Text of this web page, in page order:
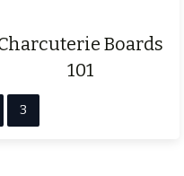
Boards
101
3